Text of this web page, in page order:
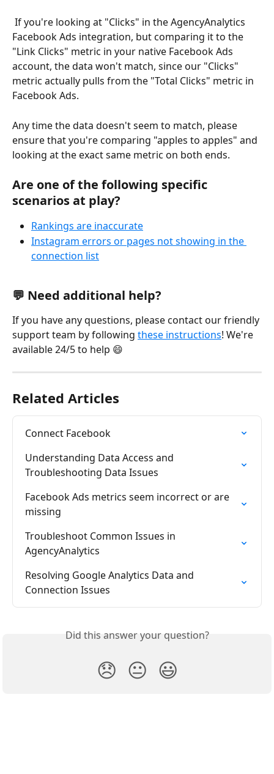
Facebook Ads integration, but comparing it to the
"Link Clicks" metric in your native Facebook Ads
account, the data won't match, since our "Clicks"
metric actually pulls from the "Total Clicks" metric in
Facebook Ads.
Any time the data doesn't seem to match, please
ensure that you're comparing "apples to apples" and
looking at the exact same metric on both ends.
Are one of the following specific
scenarios at play?
Rankings are inaccurate
Instagram errors or pages not showing in the
connection list
💬 Need additional help?
If you have any questions, please contact our friendly
support team by following these instructions! We're
available 24/5 to help 😄
Related Articles
Connect Facebook
Understanding Data Access and
Troubleshooting Data Issues
Facebook Ads metrics seem incorrect or are
missing
Troubleshoot Common Issues in
AgencyAnalytics
Resolving Google Analytics Data and
Connection Issues
Did this answer your question?
😞 😐 😃